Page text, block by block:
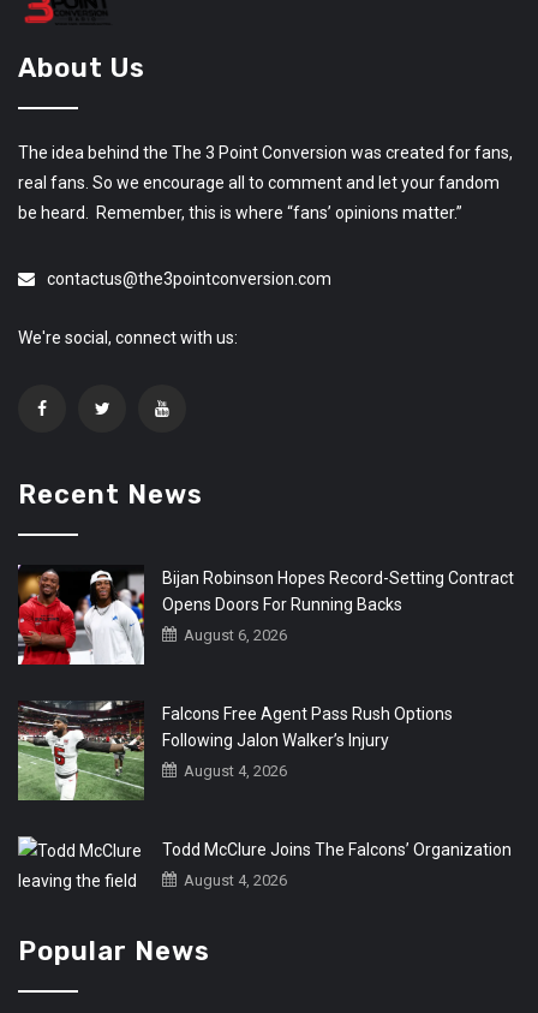
About Us
The idea behind the The 3 Point Conversion was created for fans,
real fans. So we encourage all to comment and let your fandom
be heard. Remember, this is where “fans’ opinions matter.”
contactus@the3pointconversion.com
We're social, connect with us:
Recent News
Bijan Robinson Hopes Record-Setting Contract
Opens Doors For Running Backs
August 6, 2026
Falcons Free Agent Pass Rush Options
Following Jalon Walker’s Injury
August 4, 2026
Todd McClure Joins The Falcons’ Organization
August 4, 2026
Popular News